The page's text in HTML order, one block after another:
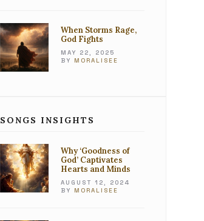
When Storms Rage,
God Fights
MAY 22, 2025
BY MORALISEE
SONGS INSIGHTS
Why ‘Goodness of
God’ Captivates
Hearts and Minds
AUGUST 12, 2024
BY MORALISEE